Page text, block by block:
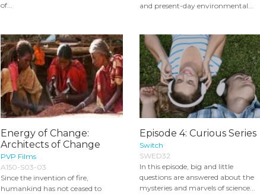
of...
and present-day environmental...
Energy of Change:
Architects of Change
PVP Films
A150-S03-03
Since the invention of fire,
humankind has not ceased to
Episode 4: Curious Series
Switch
SWED32
In this episode, big and little
questions are answered about the
mysteries and marvels of science...